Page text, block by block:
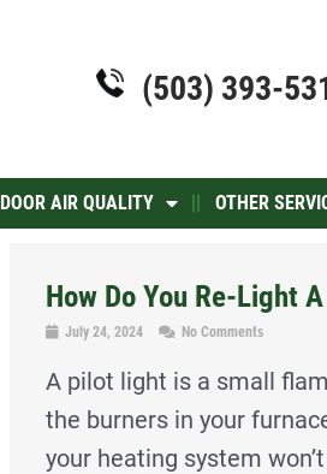
(503) 393-
AIR QUALITY OTHER
How Do You Re-Light
July 24, 2024 No Comments
A pilot light is a small
the burners in your
your heating system